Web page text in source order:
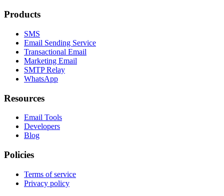
Products
SMS
Email Sending Service
Transactional Email
Marketing Email
SMTP Relay
WhatsApp
Resources
Email Tools
Developers
Blog
Policies
Terms of service
Privacy policy